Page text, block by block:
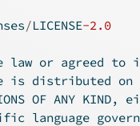
/LICENSE-2.0
law or agreed to
is distributed
OF ANY
language